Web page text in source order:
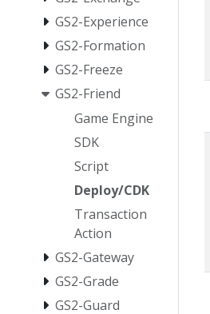
GS2-Experience
GS2-Formation
GS2-Freeze
GS2-Friend
Game Engine
SDK
Script
Deploy/CDK
Transaction
Action
GS2-Gateway
GS2-Grade
GS2-Guard